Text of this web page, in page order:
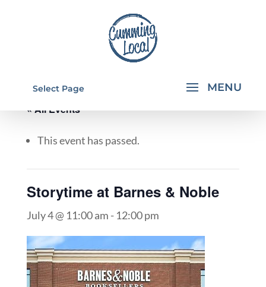
Select Page
« All Events
This event has passed.
Storytime at Barnes & Noble
July 4 @ 11:00 am - 12:00 pm